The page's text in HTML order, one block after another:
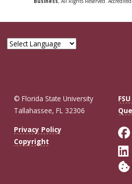
© Florida State University
Tallahassee, FL 32306
Privacy Policy
Copyright